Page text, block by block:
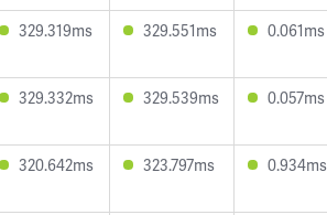
329.319ms 329.551ms 0.061ms
329.332ms 329.539ms 0.057ms
320.642ms 323.797ms 0.934ms